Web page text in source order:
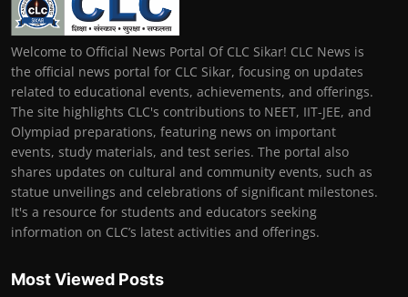
Welcome to Official News Portal Of CLC Sikar! CLC News is
the official news portal for CLC Sikar, focusing on updates
related to educational events, achievements, and offerings.
The site highlights CLC's contributions to NEET, IIT-JEE, and
Olympiad preparations, featuring news on important
events, study materials, and test series. The portal also
shares updates on cultural and community events, such as
statue unveilings and celebrations of significant milestones.
It's a resource for students and educators seeking
information on CLC’s latest activities and offerings.
Most Viewed Posts